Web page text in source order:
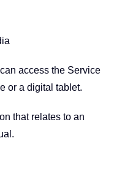
access the Service
or a digital tablet.
that relates to an